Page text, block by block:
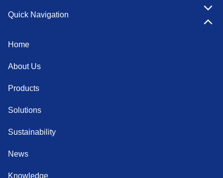
Quick Navigation
Home
About Us
Products
Solutions
Sustainability
News
Knowledge